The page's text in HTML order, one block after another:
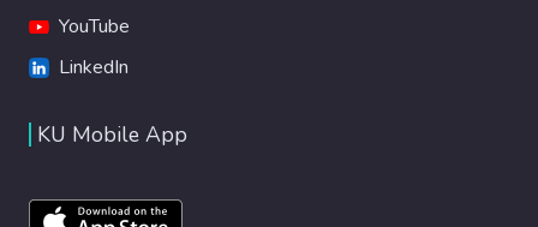
YouTube
LinkedIn
KU Mobile App